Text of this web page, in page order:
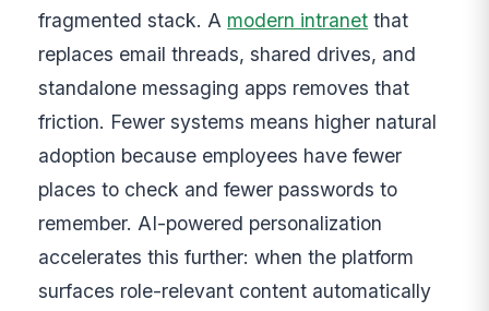
fragmented stack. A modern intranet that
replaces email threads, shared drives, and
standalone messaging apps removes that
friction. Fewer systems means higher natural
adoption because employees have fewer
places to check and fewer passwords to
remember. AI-powered personalization
accelerates this further: when the platform
surfaces role-relevant content automatically